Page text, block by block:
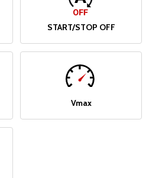
START/STOP OFF
Vmax